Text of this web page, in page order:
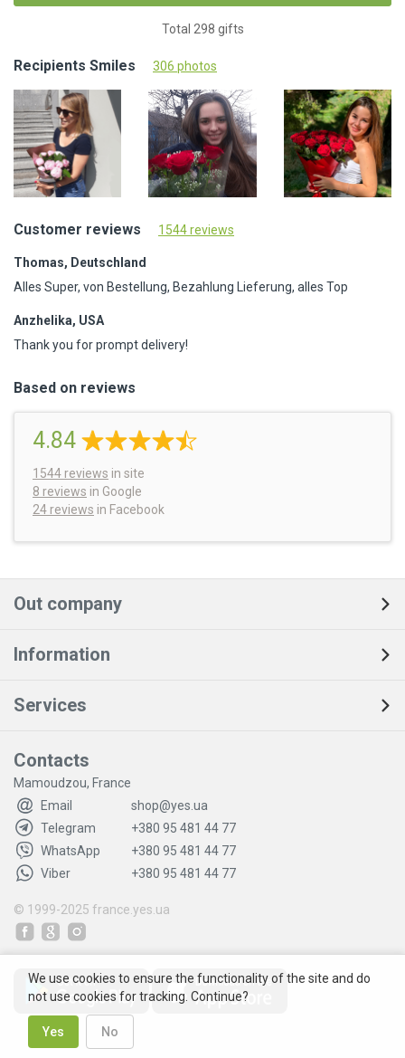
Total 298 gifts
Recipients Smiles 306 photos
Customer reviews 1544 reviews
Thomas, Deutschland
Alles Super, von Bestellung, Bezahlung Lieferung, alles Top
Anzhelika, USA
Thank you for prompt delivery!
Based on reviews
4.84
1544 reviews in site
8 reviews in Google
24 reviews in Facebook
Out company
Information
Services
Contacts
Mamoudzou, France
Email
shop@yes.ua
Telegram
+380 95 481 44 77
WhatsApp
+380 95 481 44 77
Viber
+380 95 481 44 77
© 1999-2025 france.yes.ua
We use cookies to ensure the functionality of the site and do
not use cookies for tracking. Continue?
Yes No